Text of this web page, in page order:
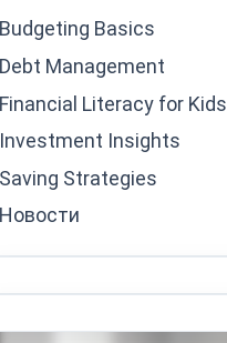
Budgeting Basics
Debt Management
Financial Literacy for Kids
Investment Insights
Saving Strategies
Новости